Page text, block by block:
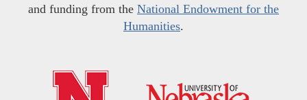
and funding from the National Endowment for the
Humanities.